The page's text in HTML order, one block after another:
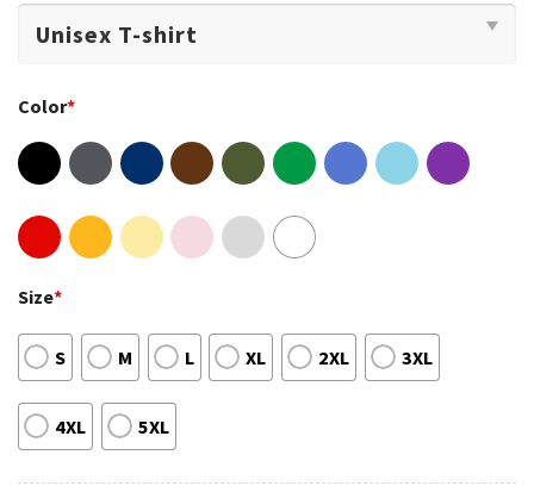
Color*
Size*
S M L XL 2XL 3XL
4XL 5XL